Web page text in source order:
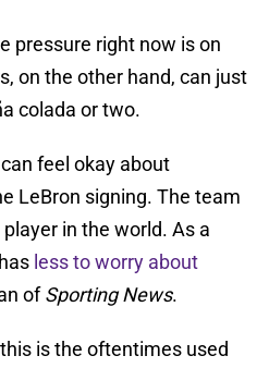
pressure right now is on
on the other hand, can just
colada or two.
feel okay about
LeBron signing. The team
in the world. As a
has less to worry about
ofSporting News.
is the oftentimes used